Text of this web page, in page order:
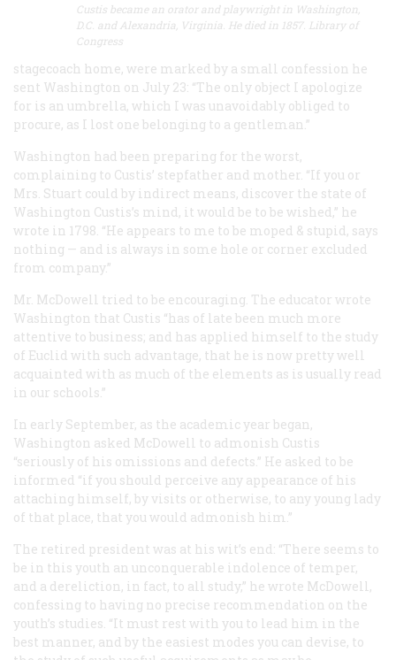
Custis became an orator and playwright in Washington,
D.C. and Alexandria, Virginia. He died in 1857. Library of
Congress
stagecoach home, were marked by a small confession he
sent Washington on July 23: “The only object I apologize
for is an umbrella, which I was unavoidably obliged to
procure, as I lost one belonging to a gentleman.”
Washington had been preparing for the worst,
complaining to Custis’ stepfather and mother. “If you or
Mrs. Stuart could by indirect means, discover the state of
Washington Custis’s mind, it would be to be wished,” he
wrote in 1798. “He appears to me to be moped & stupid, says
nothing — and is always in some hole or corner excluded
from company.”
Mr. McDowell tried to be encouraging. The educator wrote
Washington that Custis “has of late been much more
attentive to business; and has applied himself to the study
of Euclid with such advantage, that he is now pretty well
acquainted with as much of the elements as is usually read
in our schools.”
In early September, as the academic year began,
Washington asked McDowell to admonish Custis
“seriously of his omissions and defects.” He asked to be
informed “if you should perceive any appearance of his
attaching himself, by visits or otherwise, to any young lady
of that place, that you would admonish him.”
The retired president was at his wit’s end: “There seems to
be in this youth an unconquerable indolence of temper,
and a dereliction, in fact, to all study,” he wrote McDowell,
confessing to having no precise recommendation on the
youth’s studies. “It must rest with you to lead him in the
best manner, and by the easiest modes you can devise, to